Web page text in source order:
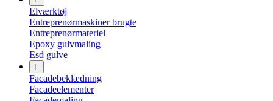
Elværktøj
Entreprenørmaskiner brugte
Entreprenørmateriel
Epoxy gulvmaling
Esd gulve
F
Facadebeklædning
Facadeelementer